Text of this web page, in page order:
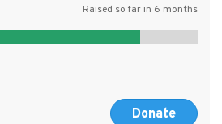
Raised so far in 6 months
Donate